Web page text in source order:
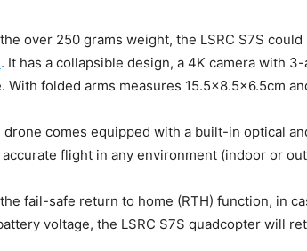
over 250 grams weight, the LSRC S7S
. It has a collapsible design, a 4K camera with
With folded arms measures 15.5×8.5×6.5cm
drone comes equipped with a built-in optical
accurate flight in any environment (indoor or
fail-safe return to home (RTH) function, in
voltage, the LSRC S7S quadcopter will